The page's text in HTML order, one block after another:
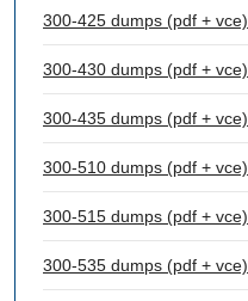
300-425 dumps (pdf + vce)
300-430 dumps (pdf + vce)
300-435 dumps (pdf + vce)
300-510 dumps (pdf + vce)
300-515 dumps (pdf + vce)
300-535 dumps (pdf + vce)